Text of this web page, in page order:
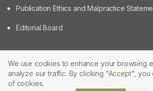
We use cookies to enhance your browsing
analyze our traffic. By clicking "Accept", you
of cookies.
Publication Ethics and Malpractice
Editorial Board
© 2025 Powered byManuscript-TM Pro+
reserved.